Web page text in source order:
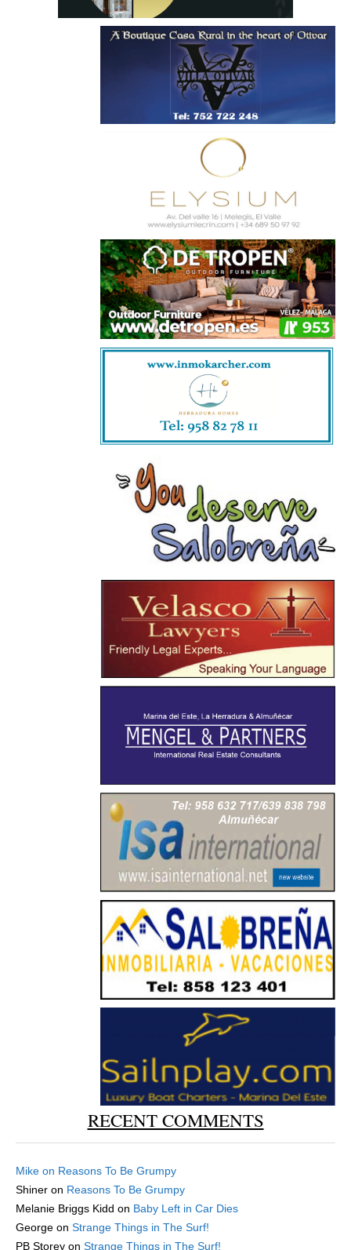
RECENT COMMENTS
Mike on Reasons To Be Grumpy
Shiner on Reasons To Be Grumpy
Melanie Briggs Kidd on Baby Left in Car Dies
George on Strange Things in The Surf!
PB Storey on Strange Things in The Surf!